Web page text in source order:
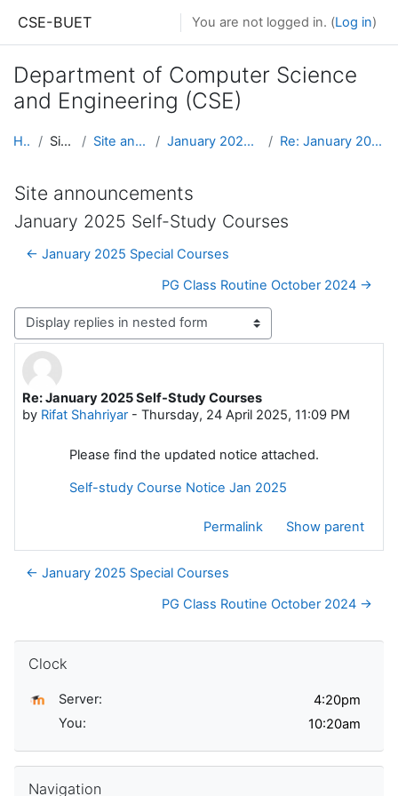
CSE-BUET You are not logged in. (Log in)
Department of Computer Science
and Engineering (CSE)
Home Site pages Site announcements January 2025 Self-Study Courses Re: January 2025 Self-Study Courses
Site announcements
January 2025 Self-Study Courses
← January 2025 Special Courses
PG Class Routine October 2024 →
Display mode
Re: January 2025 Self-Study Courses
by Rifat Shahriyar- Thursday, 24 April 2025, 11:09 PM
Number of replies: 0
Please find the updated notice attached.
Self-study Course Notice Jan 2025
Permalink Show parent
← January 2025 Special Courses
PG Class Routine October 2024 →
Clock
Server:
You:
Navigation